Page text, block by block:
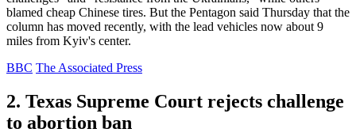
blamed cheap Chinese tires. But the Pentagon said Thursday that the
column has moved recently, with the lead vehicles now about 9
miles from Kyiv's center.
BBC The Associated Press
2. Texas Supreme Court rejects challenge
to abortion ban